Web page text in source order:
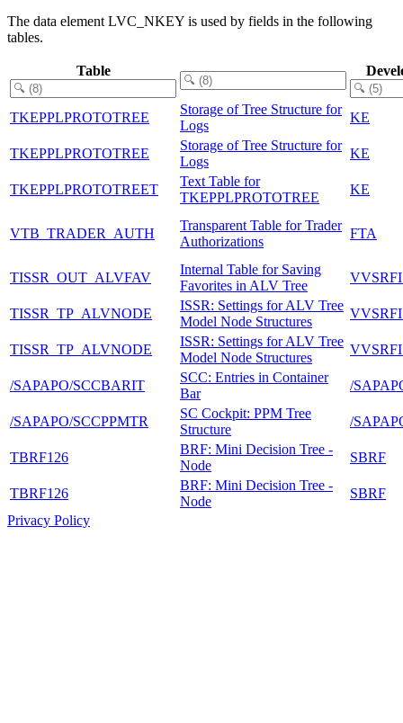
The data element LVC_NKEY is used by fields in the following
tables.
Table
TKEPPLPROTOTREE
Storage of Tree Structure for
Logs
KE
TKEPPLPROTOTREE
Storage of Tree Structure for
Logs
KE
TKEPPLPROTOTREET
Text Table for
TKEPPLPROTOTREE
KE
VTB_TRADER_AUTH
Transparent Table for Trader
Authorizations
FTA
TISSR_OUT_ALVFAV
Internal Table for Saving
Favorites in ALV Tree
TISSR_TP_ALVNODE
ISSR: Settings for ALV Tree
Model Node Structures
TISSR_TP_ALVNODE
ISSR: Settings for ALV Tree
Model Node Structures
/SAPAPO/SCCBARIT
SCC: Entries in Container
Bar
/
/SAPAPO/SCCPPMTR
SC Cockpit: PPM Tree
Structure
/
TBRF126
BRF: Mini Decision Tree -
Node
SBRF
TBRF126
BRF: Mini Decision Tree -
Node
SBRF
Privacy Policy